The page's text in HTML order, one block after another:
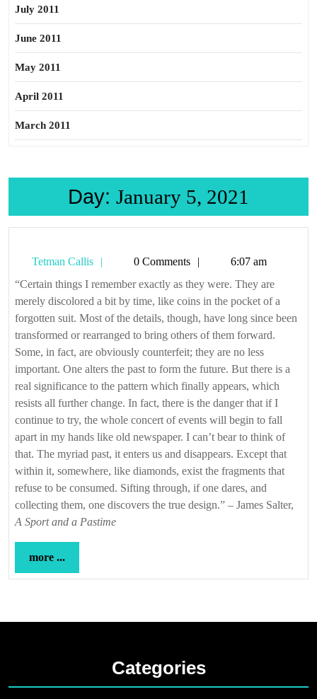
July 2011
June 2011
May 2011
April 2011
March 2011
Day: January 5, 2021
Tetman Callis
Tetman
Callis
0 Comments
6:07 am
“Certain things I remember exactly as they were. They are
merely discolored a bit by time, like coins in the pocket of a
forgotten suit. Most of the details, though, have long since been
transformed or rearranged to bring others of them forward.
Some, in fact, are obviously counterfeit; they are no less
important. One alters the past to form the future. But there is a
real significance to the pattern which finally appears, which
resists all further change. In fact, there is the danger that if I
continue to try, the whole concert of events will begin to fall
apart in my hands like old newspaper. I can’t bear to think of
that. The myriad past, it enters us and disappears. Except that
within it, somewhere, like diamonds, exist the fragments that
refuse to be consumed. Sifting through, if one dares, and
collecting them, one discovers the true design.” – James Salter,
A Sport and a Pastime
more ...
...
Categories